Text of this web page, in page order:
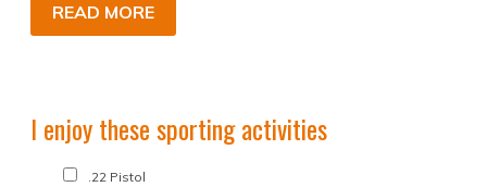
READ MORE
I enjoy these sporting activities
.22 Pistol